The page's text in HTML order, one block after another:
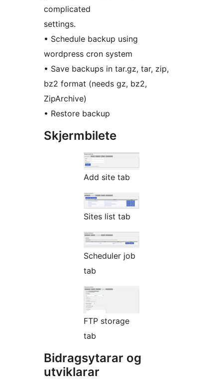
complicated
settings.
• Schedule backup using
wordpress cron system
• Save backups in tar.gz, tar, zip,
bz2 format (needs gz, bz2,
ZipArchive)
• Restore backup
Skjermbilete
Add site tab
Sites list tab
Scheduler job
tab
FTP storage
tab
Bidragsytarar og
utviklarar